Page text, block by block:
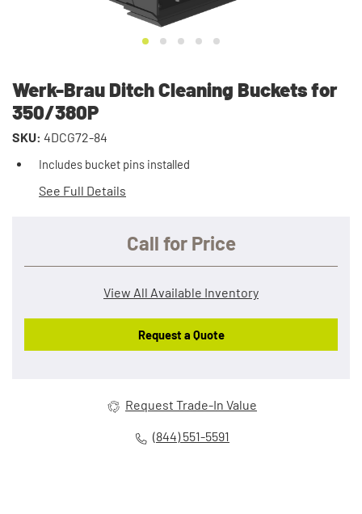
Werk-Brau Ditch Cleaning Buckets for
350/380P
SKU: 4DCG72-84
Includes bucket pins installed
See Full Details
Call for Price
View All Available Inventory
Request a Quote
Request Trade-In Value
(844) 551-5591